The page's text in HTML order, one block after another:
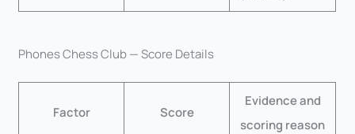
Phones Chess Club — Score Details
Factor Score
Evidence and
scoring reason